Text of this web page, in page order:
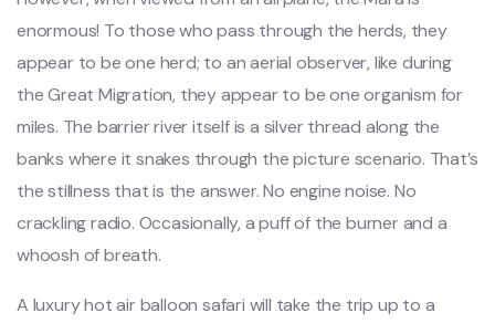
enormous! To those who pass through the herds, they
appear to be one herd; to an aerial observer, like during
the Great Migration, they appear to be one organism for
miles. The barrier river itself is a silver thread along the
banks where it snakes through the picture scenario. That’s
the stillness that is the answer. No engine noise. No
crackling radio. Occasionally, a puff of the burner and a
whoosh of breath.
A luxury hot air balloon safari will take the trip up to a